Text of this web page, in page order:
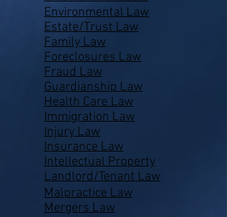
Environmental Law
Estate/Trust Law
Family Law
Foreclosures Law
Fraud Law
Guardianship Law
Health Care Law
Immigration Law
Injury Law
Insurance Law
Intellectual Property
Landlord/Tenant Law
Malpractice Law
Mergers Law